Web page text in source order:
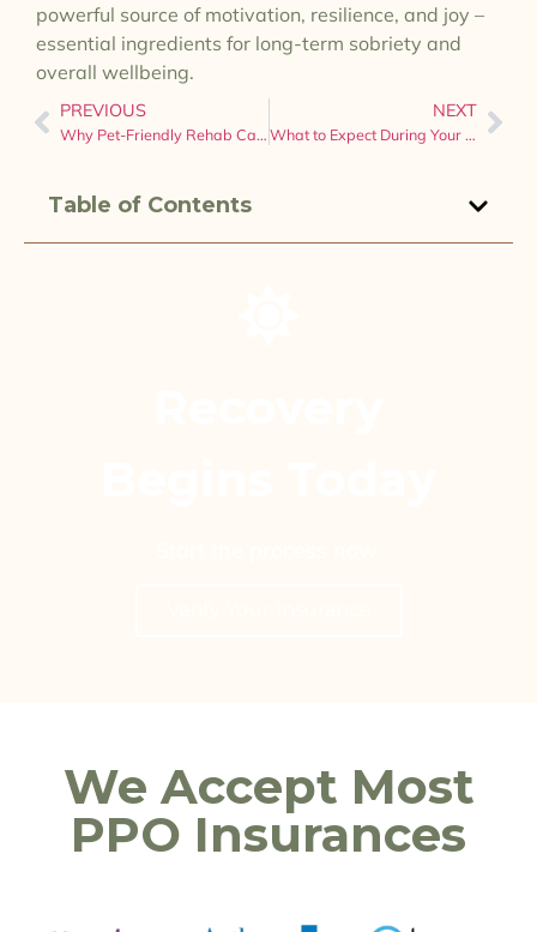
powerful source of motivation, resilience, and joy –
essential ingredients for long-term sobriety and
overall wellbeing.
PREVIOUS
Why Pet-Friendly Rehab Can Make Recovery Easier for Many People
NEXT
What to Expect During Your First Week in Drug and Alcohol Detox
Table of Contents
We Accept Most
PPO Insurances